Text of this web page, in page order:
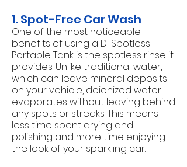
1. Spot-Free Car Wash
One of the most noticeable
benefits of using a DI Spotless
Portable Tank is the spotless rinse it
provides. Unlike traditional water,
which can leave mineral deposits
on your vehicle, deionized water
evaporates without leaving behind
any spots or streaks. This means
less time spent drying and
polishing and more time enjoying
the look of your sparkling car.